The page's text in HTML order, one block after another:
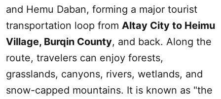
and Hemu Daban, forming a major tourist
transportation loop from Altay City to Heimu
Village, Burqin County, and back. Along the
route, travelers can enjoy forests,
grasslands, canyons, rivers, wetlands, and
snow-capped mountains. It is known as "the